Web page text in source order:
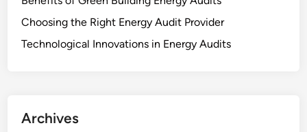
Choosing the Right Energy Audit Provider
Technological Innovations in Energy Audits
Archives